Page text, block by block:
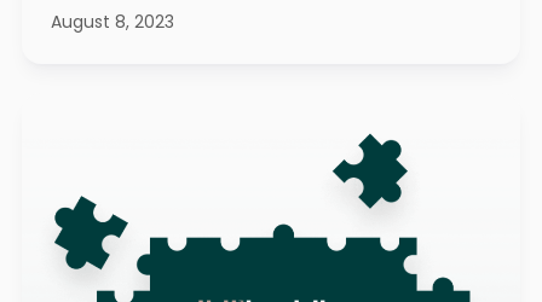
August 8, 2023